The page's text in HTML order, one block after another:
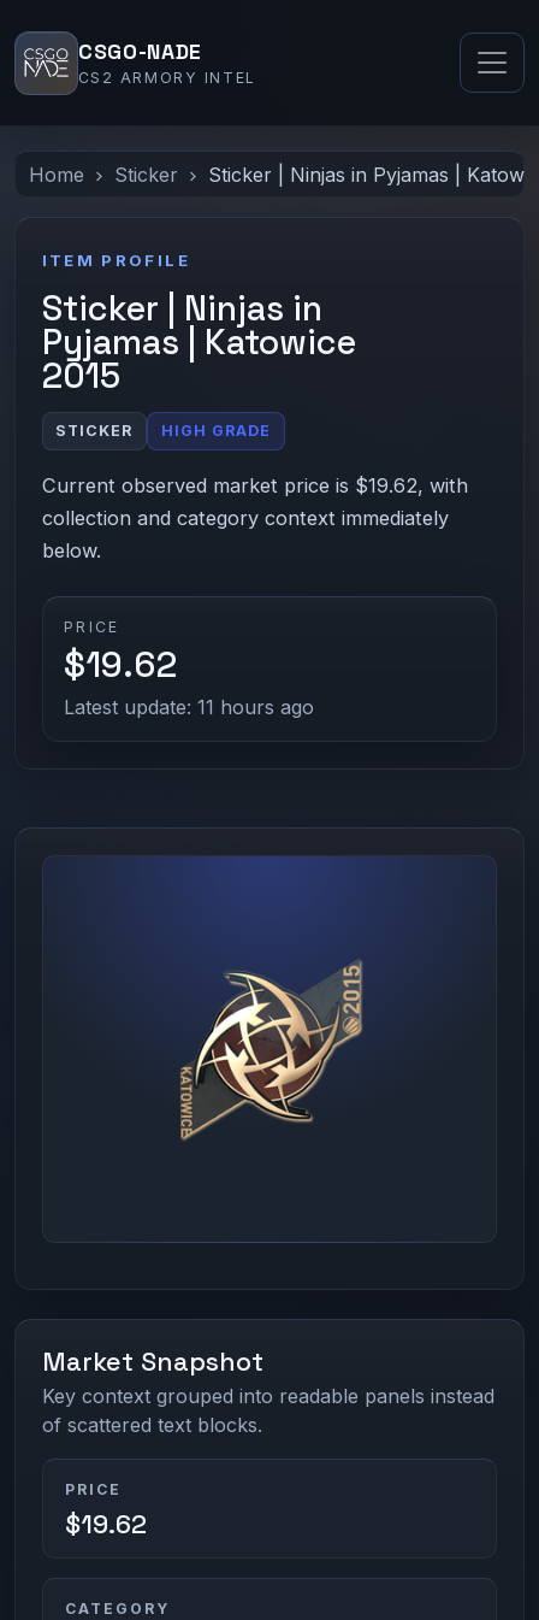
CSGO-NADE
CS2 ARMORY INTEL
Home Sticker Sticker | Ninjas in Pyjamas |
ITEM PROFILE
Sticker | Ninjas in
Pyjamas | Katowice
2015
STICKER HIGH GRADE
Current observed market price is $19.62, with
collection and category context immediately
below.
PRICE
$19.62
Latest update: 11 hours ago
Market Snapshot
Key context grouped into readable panels instead
of scattered text blocks.
PRICE
$19.62
CATEGORY